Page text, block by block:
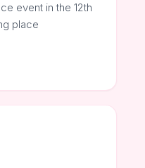
event in the 12th
place